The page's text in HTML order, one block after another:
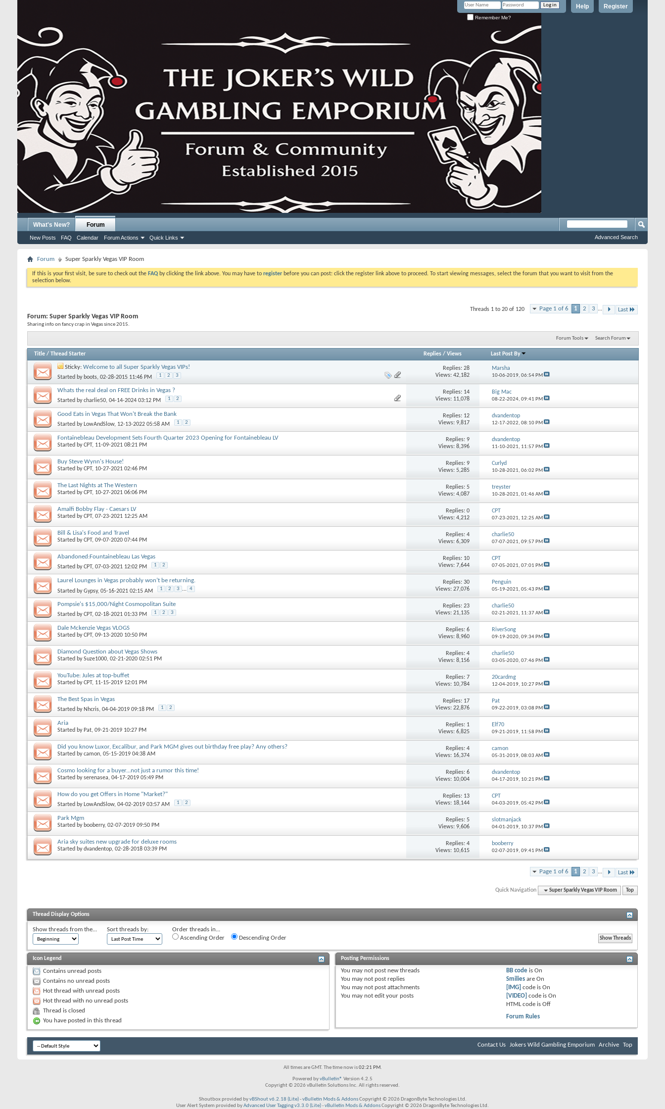
Register
Help
Remember Me?
What's New? Forum
New Posts FAQ Calendar Forum Actions Quick Links Advanced Search
Forum Super Sparkly Vegas VIP Room
If this is your first visit, be sure to check out the FAQ by clicking the link above. You may have to register before you can post: click the register link above to proceed. To start viewing messages, select the forum that you want to visit from the
selection below.
Page 1 of 6 1 2 3 ... Last
Threads 1 to 20 of 120
Forum: Super Sparkly Vegas VIP Room
Sharing info on fancy crap in Vegas since 2015.
Forum Tools Search Forum
Title / Thread Starter Replies/ Views Last Post By
Sticky: Welcome to all Super Sparkly Vegas VIPs!
Started by boots, 02-28-2015 11:46 PM 1 2 3
Replies: 28
Views: 42,182
Marsha
10-06-2019, 06:54 PM
Whats the real deal on FREE Drinks in Vegas ?
Started bycharlie50, 04-14-2024 03:12 PM 1 2
Replies: 14
Views: 11,078
Big Mac
08-22-2024, 09:41 PM
Good Eats in Vegas That Won't Break the Bank
Started by LowAndSlow, 12-13-2022 05:58 AM 1 2
Replies: 12
Views: 9,817
dvandentop
12-17-2022, 08:10 PM
Fontainebleau Development Sets Fourth Quarter 2023 Opening for Fontainebleau LV
Started byCPT, 11-09-2021 08:21 PM
Replies: 9
Views: 8,396
dvandentop
11-10-2021, 11:57 PM
Buy Steve Wynn's House!
Started byCPT, 10-27-2021 02:46 PM
Replies: 9
Views: 5,285
Curlyd
10-28-2021, 06:02 PM
The Last Nights at The Western
Started byCPT, 10-27-2021 06:06 PM
Replies: 5
Views: 4,087
treyster
10-28-2021, 01:46 AM
Amalfi Bobby Flay - Caesars LV
Started byCPT, 07-23-2021 12:25 AM
Replies: 0
Views: 4,212
CPT
07-23-2021, 12:25 AM
Bill & Lisa's Food and Travel
Started byCPT, 09-07-2020 07:44 PM
Replies: 4
Views: 6,309
charlie50
07-07-2021, 09:57 PM
Abandoned:Fountainebleau Las Vegas
Started byCPT, 07-03-2021 12:02 PM 1 2
Replies: 10
Views: 7,644
CPT
07-05-2021, 07:01 PM
Laurel Lounges in Vegas probably won’t be returning.
Started byGypsy, 05-16-2021 02:15 AM 1 2 3 ... 4
Replies: 30
Views: 27,076
Penguin
05-19-2021, 05:43 PM
Pompsie's $15,000/Night Cosmopolitan Suite
Started byCPT, 02-18-2021 01:33 PM 1 2 3
Replies: 23
Views: 21,135
charlie50
02-21-2021, 11:37 AM
Dale Mckenzie Vegas VLOGS
Started byCPT, 09-13-2020 10:50 PM
Replies: 6
Views: 8,960
RiverSong
09-19-2020, 09:34 PM
Diamond Question about Vegas Shows
Started bySuze1000, 02-21-2020 02:51 PM
Replies: 4
Views: 8,156
charlie50
03-05-2020, 07:46 PM
YouTube: Jules at top-buffet
Started byCPT, 11-15-2019 12:01 PM
Replies: 7
Views: 10,784
20cardmg
12-04-2019, 10:27 PM
The Best Spas in Vegas
Started by Nhcris, 04-04-2019 09:18 PM 1 2
Replies: 17
Views: 22,876
Pat
09-22-2019, 03:08 PM
Aria
Started by Pat, 09-21-2019 10:27 PM
Replies: 1
Views: 6,825
Elf70
09-21-2019, 11:58 PM
Did you know Luxor, Excalibur, and Park MGM gives out birthday free play? Any others?
Started bycamon, 05-15-2019 04:38 AM
Replies: 4
Views: 16,374
camon
05-31-2019, 08:03 AM
Cosmo looking for a buyer...not just a rumor this time!
Started byserenasea, 04-17-2019 05:49 PM
Replies: 6
Views: 10,004
dvandentop
04-17-2019, 10:21 PM
How do you get Offers in Home "Market?"
Started by LowAndSlow, 04-02-2019 03:57 AM 1 2
Replies: 13
Views: 18,144
CPT
04-03-2019, 05:42 PM
Park Mgm
Started by booberry, 02-07-2019 09:50 PM
Replies: 5
Views: 9,606
slotmanjack
04-01-2019, 10:37 PM
Aria sky suites new upgrade for deluxe rooms
Started bydvandentop, 02-28-2018 03:39 PM
Replies: 4
Views: 10,615
booberry
02-07-2019, 09:41 PM
Page 1 of 6 1 2 3 ... Last
Quick Navigation Super Sparkly Vegas VIP Room Top
Thread Display Options
Show threads from the... Sort threads by:
Order threads in...
Ascending Order
Descending Order
Icon Legend
Contains unread posts
Contains no unread posts
Hot thread with unread posts
Hot thread with no unread posts
Thread is closed
You have posted in this thread
Posting Permissions
You may not post new threads
You may not post replies
You may not post attachments
You may not edit your posts
BB code isOn
Smilies areOn
[IMG] code isOn
[VIDEO] code isOn
HTML code isOff
Forum Rules
Contact Us Jokers Wild Gambling Emporium Archive Top
All times are GMT. The time now is02:21 PM.
Powered byvBulletin® Version 4.2.5
Copyright © 2026 vBulletin Solutions Inc. All rights reserved.
Shoutbox provided byvBShout v6.2.18 (Lite)-vBulletin Mods & AddonsCopyright © 2026 DragonByte Technologies Ltd.
User Alert System provided byAdvanced User Tagging v3.3.0 (Lite)-vBulletin Mods & AddonsCopyright © 2026 DragonByte Technologies Ltd.